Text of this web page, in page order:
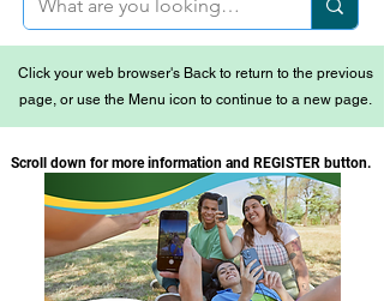
Click your web browser's Back to return to the previous
page, or use the Menu icon to continue to a new page.
Scroll down for more information and REGISTER button.